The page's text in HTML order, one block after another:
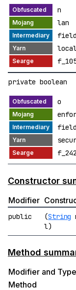
n
lan
private boolean
o
Constructor
Modifier
public (String
l)
Method
Modifier and Type
Method